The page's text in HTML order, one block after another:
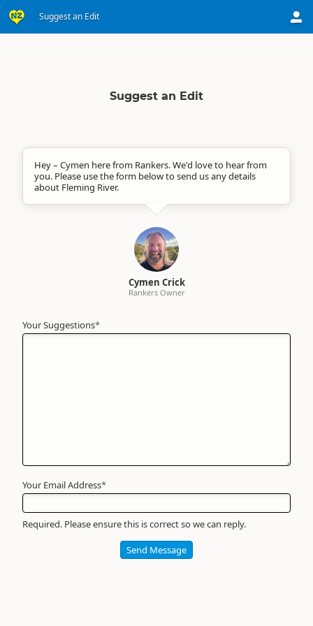
Suggest an Edit
Suggest an Edit
Hey – Cymen here from Rankers. We'd love to hear from
you. Please use the form below to send us any details
about Fleming River.
Cymen Crick
Rankers Owner
Your Suggestions*
Your
Name*
Your Email Address*
Required. Please ensure this is correct so we can reply.